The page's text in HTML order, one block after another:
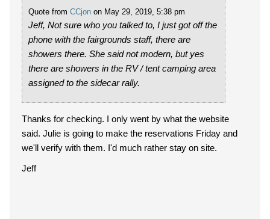
Quote from CCjon on May 29, 2019, 5:38 pm
Jeff, Not sure who you talked to, I just got off the
phone with the fairgrounds staff, there are
showers there. She said not modern, but yes
there are showers in the RV / tent camping area
assigned to the sidecar rally.
Thanks for checking. I only went by what the website
said. Julie is going to make the reservations Friday and
we'll verify with them. I'd much rather stay on site.
Jeff